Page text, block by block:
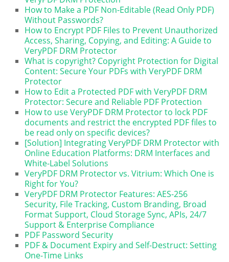
How to Make a PDF Non-Editable (Read Only PDF)
Without Passwords?
How to Encrypt PDF Files to Prevent Unauthorized
Access, Sharing, Copying, and Editing: A Guide to
VeryPDF DRM Protector
What is copyright? Copyright Protection for Digital
Content: Secure Your PDFs with VeryPDF DRM
Protector
How to Edit a Protected PDF with VeryPDF DRM
Protector: Secure and Reliable PDF Protection
How to use VeryPDF DRM Protector to lock PDF
documents and restrict the encrypted PDF files to
be read only on specific devices?
[Solution] Integrating VeryPDF DRM Protector with
Online Education Platforms: DRM Interfaces and
White-Label Solutions
VeryPDF DRM Protector vs. Vitrium: Which One is
Right for You?
VeryPDF DRM Protector Features: AES-256
Security, File Tracking, Custom Branding, Broad
Format Support, Cloud Storage Sync, APIs, 24/7
Support & Enterprise Compliance
PDF Password Security
PDF & Document Expiry and Self-Destruct: Setting
One-Time Links